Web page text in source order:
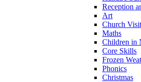
Reception
Art
Church
Maths
Children in
Core Skills
Frozen
Phonics
Christmas